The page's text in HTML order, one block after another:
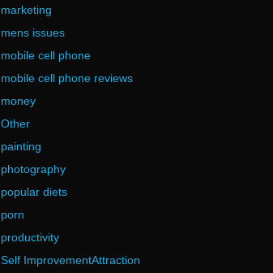
marketing
mens issues
mobile cell phone
mobile cell phone reviews
money
Other
painting
photography
popular diets
porn
productivity
Self ImprovementAttraction